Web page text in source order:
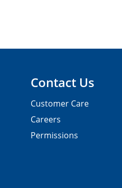
Contact Us
Customer Care
Careers
Permissions